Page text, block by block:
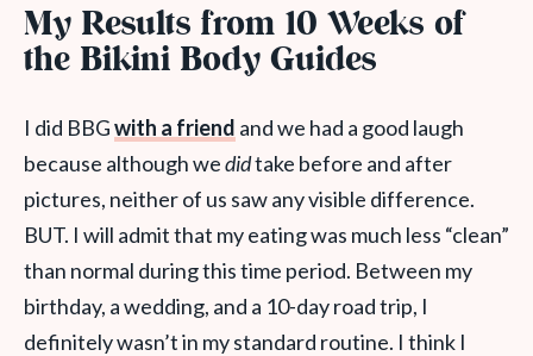
My Results from 10 Weeks of
the Bikini Body Guides
I did BBGwith a friend and we had a good laugh
because although wedidtake before and after
pictures, neither of us saw any visible difference.
BUT. I will admit that my eating was much less “clean”
than normal during this time period. Between my
birthday, a wedding, and a 10-day road trip, I
definitely wasn’t in my standard routine. I think I